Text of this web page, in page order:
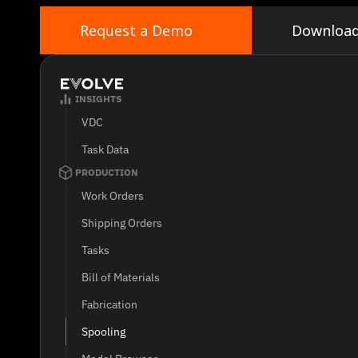
Request a Demo
INSIGHTS
VDC
Task Data
PRODUCTION
Work Orders
Shipping Orders
Tasks
Bill of Materials
Fabrication
Spooling